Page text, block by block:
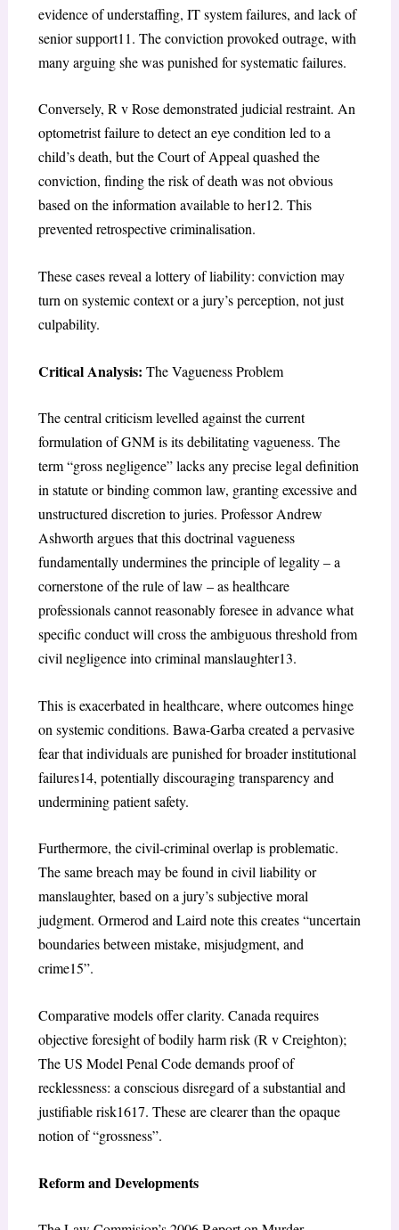
evidence of understaffing, IT system failures, and lack of
senior support11. The conviction provoked outrage, with
many arguing she was punished for systematic failures.
Conversely, R v Rosedemonstrated judicial restraint. An
optometrist failure to detect an eye condition led to a
child’s death, but the Court of Appeal quashed the
conviction, finding the risk of death was not obvious
based on the information available to her12. This
prevented retrospective criminalisation.
These cases reveal a lottery of liability: conviction may
turn on systemic context or a jury’s perception, not just
culpability.
Critical Analysis: The Vagueness Problem
The central criticism levelled against the current
formulation of GNM is its debilitating vagueness. The
term “gross negligence” lacks any precise legal definition
in statute or binding common law, granting excessive and
unstructured discretion to juries. Professor Andrew
Ashworth argues that this doctrinal vagueness
fundamentally undermines the principle of legality – a
cornerstone of the rule of law – as healthcare
professionals cannot reasonably foresee in advance what
specific conduct will cross the ambiguous threshold from
civil negligence into criminal manslaughter13.
This is exacerbated in healthcare, where outcomes hinge
on systemic conditions. Bawa-Garba created a pervasive
fear that individuals are punished for broader institutional
failures14, potentially discouraging transparency and
undermining patient safety.
Furthermore, the civil-criminal overlap is problematic.
The same breach may be found in civil liability or
manslaughter, based on a jury’s subjective moral
judgment. Ormerod and Laird note this creates “uncertain
boundaries between mistake, misjudgment, and
crime15”.
Comparative models offer clarity. Canada requires
objective foresight of bodily harm risk (R v Creighton);
The US Model Penal Code demands proof of
recklessness: a conscious disregard of a substantial and
justifiable risk1617. These are clearer than the opaque
notion of “grossness”.
Reform and Developments